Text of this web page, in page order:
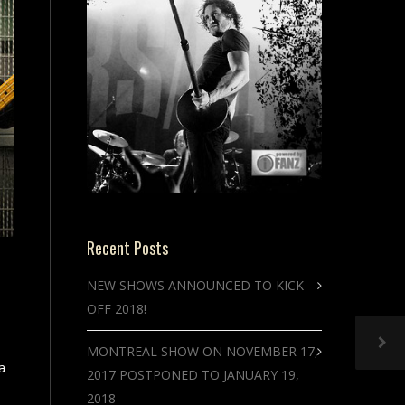
Recent Posts
NEW SHOWS ANNOUNCED TO KICK
OFF 2018!
MONTREAL SHOW ON NOVEMBER 17,
2017 POSTPONED TO JANUARY 19,
2018